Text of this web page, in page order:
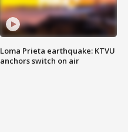
Loma Prieta earthquake: KTVU
anchors switch on air